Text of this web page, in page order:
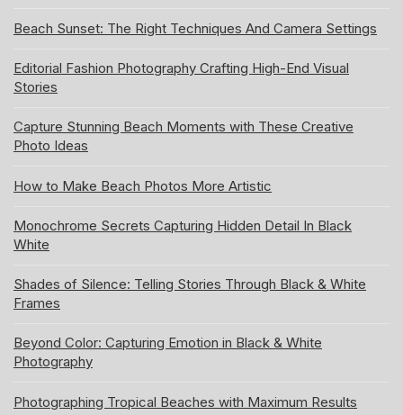
Beach Sunset: The Right Techniques And Camera Settings
Editorial Fashion Photography Crafting High-End Visual
Stories
Capture Stunning Beach Moments with These Creative
Photo Ideas
How to Make Beach Photos More Artistic
Monochrome Secrets Capturing Hidden Detail In Black
White
Shades of Silence: Telling Stories Through Black & White
Frames
Beyond Color: Capturing Emotion in Black & White
Photography
Photographing Tropical Beaches with Maximum Results